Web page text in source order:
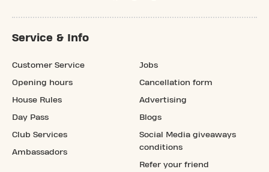
Service & Info
Customer Service
Opening hours
House Rules
Day Pass
Club Services
Ambassadors
Jobs
Cancellation form
Advertising
Blogs
Social Media giveaways
conditions
Refer your friend